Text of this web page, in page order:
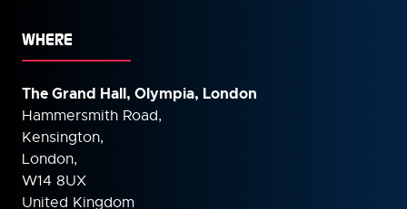
WHERE
The Grand Hall, Olympia, London
Hammersmith Road,
Kensington,
London,
W14 8UX
United Kingdom